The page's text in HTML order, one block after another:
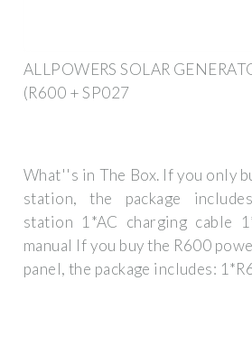
ALLPOWERS SOLAR
(R600 + SP027
What''s in The Box. If you only
station, the package
station 1*AC charging cable
manual If you buy the R600
panel, the package includes: